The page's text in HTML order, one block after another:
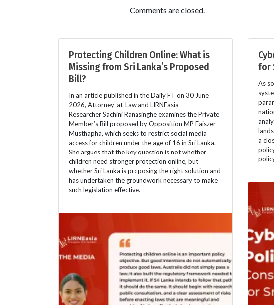
Comments are closed.
Protecting Children Online: What is
Missing from Sri Lanka’s Proposed
Bill?
In an article published in the Daily FT on 30 June
2026, Attorney-at-Law and LIRNEasia
Researcher Sachini Ranasinghe examines the Private
Member’s Bill proposed by Opposition MP Faiszer
Musthapha, which seeks to restrict social media
access for children under the age of 16 in Sri Lanka.
She argues that the key question is not whether
children need stronger protection online, but
whether Sri Lanka is proposing the right solution and
has undertaken the groundwork necessary to make
such legislation effective.
for
As
a